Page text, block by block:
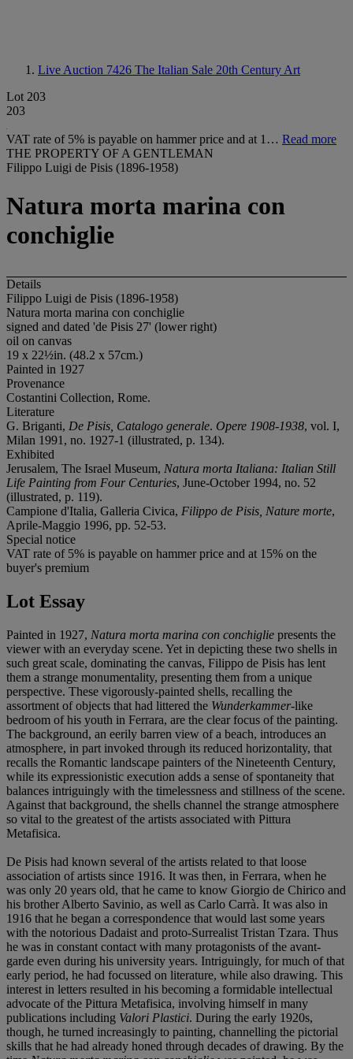
Live Auction 7426 The Italian Sale 20th Century Art
Lot 203
203
VAT rate of 5% is payable on hammer price and at 1… Read more
THE PROPERTY OF A GENTLEMAN
Filippo Luigi de Pisis (1896-1958)
Natura morta marina con
conchiglie
Details
Filippo Luigi de Pisis (1896-1958)
Natura morta marina con conchiglie
signed and dated 'de Pisis 27' (lower right)
oil on canvas
19 x 22½in. (48.2 x 57cm.)
Painted in 1927
Provenance
Costantini Collection, Rome.
Literature
G. Briganti, De Pisis, Catalogo generale. Opere 1908-1938, vol. I,
Milan 1991, no. 1927-1 (illustrated, p. 134).
Exhibited
Jerusalem, The Israel Museum, Natura morta Italiana: Italian Still
Life Painting from Four Centuries, June-October 1994, no. 52
(illustrated, p. 119).
Campione d'Italia, Galleria Civica, Filippo de Pisis, Nature morte,
Aprile-Maggio 1996, pp. 52-53.
Special notice
VAT rate of 5% is payable on hammer price and at 15% on the
buyer's premium
Lot Essay
Painted in 1927, Natura morta marina con conchiglie presents the
viewer with an everyday scene. Yet in depicting these two shells in
such great scale, dominating the canvas, Filippo de Pisis has lent
them a strange monumentality, presenting them from a unique
perspective. These vigorously-painted shells, recalling the
assortment of objects that had littered the Wunderkammer-like
bedroom of his youth in Ferrara, are the clear focus of the painting.
The background, an eerily barren view of a beach, introduces an
atmosphere, in part invoked through its reduced horizontality, that
recalls the Romantic landscape painters of the Nineteenth Century,
while its expressionistic execution adds a sense of spontaneity that
balances intriguingly with the timelessness and stillness of the scene.
Against that background, the shells channel the strange atmosphere
so vital to the greatest of the artists associated with Pittura
Metafisica.
De Pisis had known several of the artists related to that loose
association of artists since 1916. It was then, in Ferrara, when he
was only 20 years old, that he came to know Giorgio de Chirico and
his brother Alberto Savinio, as well as Carlo Carrà. It was also in
1916 that he began a correspondence that would last some years
with the notorious Dadaist and proto-Surrealist Tristan Tzara. Thus
he was in constant contact with many protagonists of the avant-
garde even during his university years. Intriguingly, for much of that
early period, he had focussed on literature, while also drawing. This
interest in letters resulted in his becoming a formidable intellectual
advocate of the Pittura Metafisica, involving himself in many
publications including Valori Plastici. During the early 1920s,
though, he turned increasingly to painting, channelling the pictorial
skills that he had already honed through decades of drawing. By the